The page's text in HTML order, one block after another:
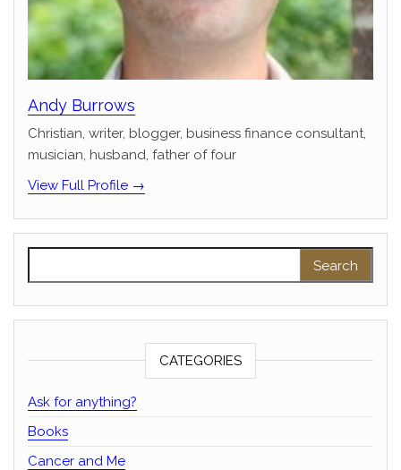
Andy Burrows
Christian, writer, blogger, business finance consultant,
musician, husband, father of four
View Full Profile →
CATEGORIES
Ask for anything?
Books
Cancer and Me